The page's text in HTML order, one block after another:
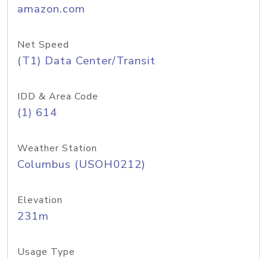
amazon.com
Net Speed
(T1) Data Center/Transit
IDD & Area Code
(1) 614
Weather Station
Columbus (USOH0212)
Elevation
231m
Usage Type